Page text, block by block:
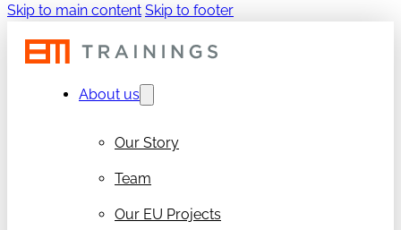
Skip to main content Skip to footer
About us
Our Story
Team
Our EU Projects